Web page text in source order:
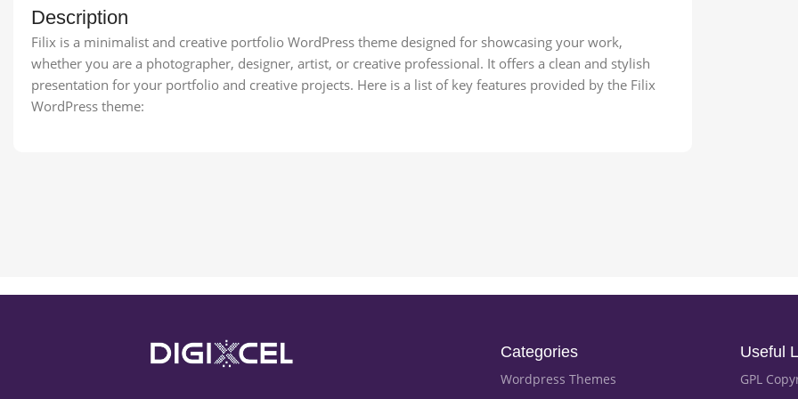
Description
Filix is a minimalist and creative portfolio WordPress theme designed for showcasing your work,
whether you are a photographer, designer, artist, or creative professional. It offers a clean and stylish
presentation for your portfolio and creative projects. Here is a list of key features provided by the Filix
WordPress theme:
Categories
Wordpress Themes
Useful
GPL